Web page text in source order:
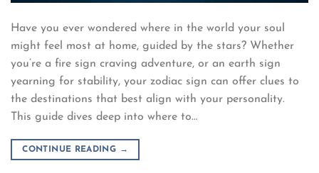
Have you ever wondered where in the world your soul
might feel most at home, guided by the stars? Whether
you’re a fire sign craving adventure, or an earth sign
yearning for stability, your zodiac sign can offer clues to
the destinations that best align with your personality.
This guide dives deep into where to…
CONTINUE READING →